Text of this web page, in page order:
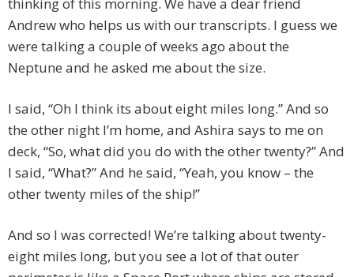
thinking of this morning. We have a dear friend
Andrew who helps us with our transcripts. I guess we
were talking a couple of weeks ago about the
Neptune and he asked me about the size.
I said, “Oh I think its about eight miles long.” And so
the other night I’m home, and Ashira says to me on
deck, “So, what did you do with the other twenty?” And
I said, “What?” And he said, “Yeah, you know – the
other twenty miles of the ship!”
And so I was corrected! We’re talking about twenty-
eight miles long, but you see a lot of that outer